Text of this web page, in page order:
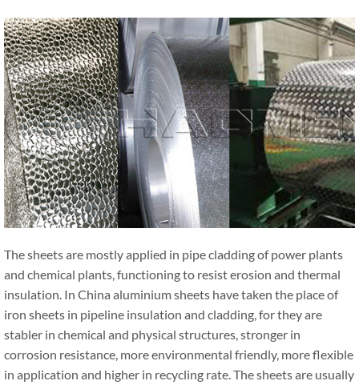
The sheets are mostly applied in pipe cladding of power plants
and chemical plants, functioning to resist erosion and thermal
insulation. In China aluminium sheets have taken the place of
iron sheets in pipeline insulation and cladding, for they are
stabler in chemical and physical structures, stronger in
corrosion resistance, more environmental friendly, more flexible
in application and higher in recycling rate. The sheets are usually